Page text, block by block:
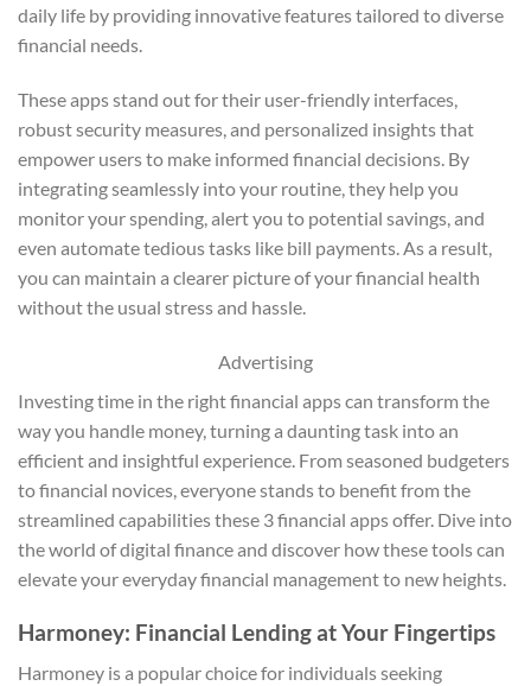
daily life by providing innovative features tailored to diverse
financial needs.
These apps stand out for their user-friendly interfaces,
robust security measures, and personalized insights that
empower users to make informed financial decisions. By
integrating seamlessly into your routine, they help you
monitor your spending, alert you to potential savings, and
even automate tedious tasks like bill payments. As a result,
you can maintain a clearer picture of your financial health
without the usual stress and hassle.
Advertising
Investing time in the right financial apps can transform the
way you handle money, turning a daunting task into an
efficient and insightful experience. From seasoned budgeters
to financial novices, everyone stands to benefit from the
streamlined capabilities these 3 financial apps offer. Dive into
the world of digital finance and discover how these tools can
elevate your everyday financial management to new heights.
Harmoney: Financial Lending at Your Fingertips
Harmoney is a popular choice for individuals seeking